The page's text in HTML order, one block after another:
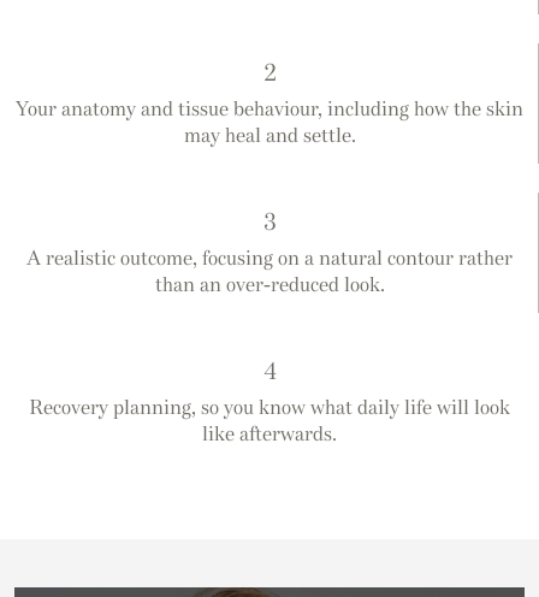
2
Your anatomy and tissue behaviour, including how the skin
may heal and settle.
3
A realistic outcome, focusing on a natural contour rather
than an over-reduced look.
4
Recovery planning, so you know what daily life will look
like afterwards.